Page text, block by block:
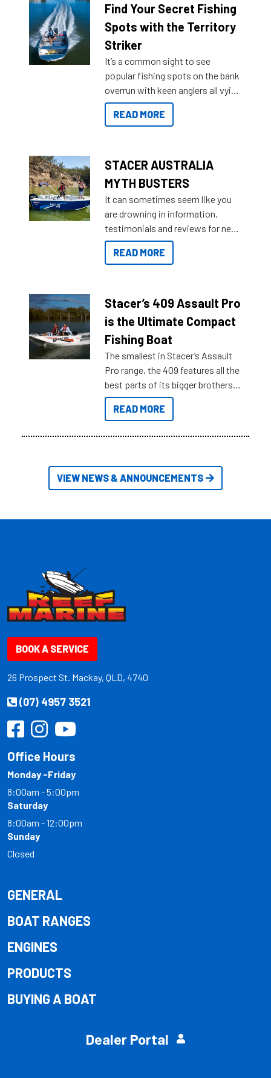
lifestyles. For those that are
indecisive about which boat to
purchase or what accessories to
add on, this year Stacer
introduced Option Packs to make
deciding and purchasing easier
than ever.
Find Your Secret Fishing
Spots with the Territory
Striker
It’s a common sight to see
popular fishing spots on the bank
overrun with keen anglers all vying
for that premium placing. So why
not open your horizons and get
READ MORE
STACER AUSTRALIA
MYTH BUSTERS
It can sometimes seem like you
are drowning in information,
testimonials and reviews for new
boats and it may be difficult to
sort through all the data to get to
of information, below are some
key myth busters on Stacer
Australia.
READ MORE
Stacer’s 409 Assault Pro
is the Ultimate Compact
Fishing Boat
The smallest in Stacer’s Assault
Pro range, the 409 features all the
best parts of its bigger brothers
at a compact, user and budget
friendly size.
READ MORE
VIEW NEWS & ANNOUNCEMENTS
BOOK A SERVICE
26 Prospect St. Mackay, QLD, 4740
(07) 4957 3521
Office Hours
Monday -Friday
8:00am - 5:00pm
Saturday
8:00am - 12:00pm
Sunday
Closed
GENERAL
BOAT RANGES
ENGINES
PRODUCTS
BUYING A BOAT
Dealer Portal